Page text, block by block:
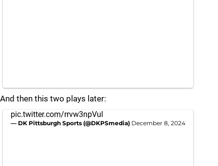
And then this two plays later:
pic.twitter.com/rrvw3npVul
— DK Pittsburgh Sports (@DKPSmedia) December 8, 2024